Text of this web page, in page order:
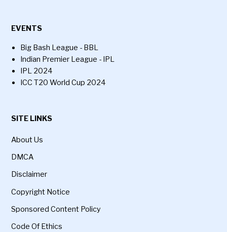
EVENTS
Big Bash League - BBL
Indian Premier League - IPL
IPL 2024
ICC T20 World Cup 2024
SITE LINKS
About Us
DMCA
Disclaimer
Copyright Notice
Sponsored Content Policy
Code Of Ethics